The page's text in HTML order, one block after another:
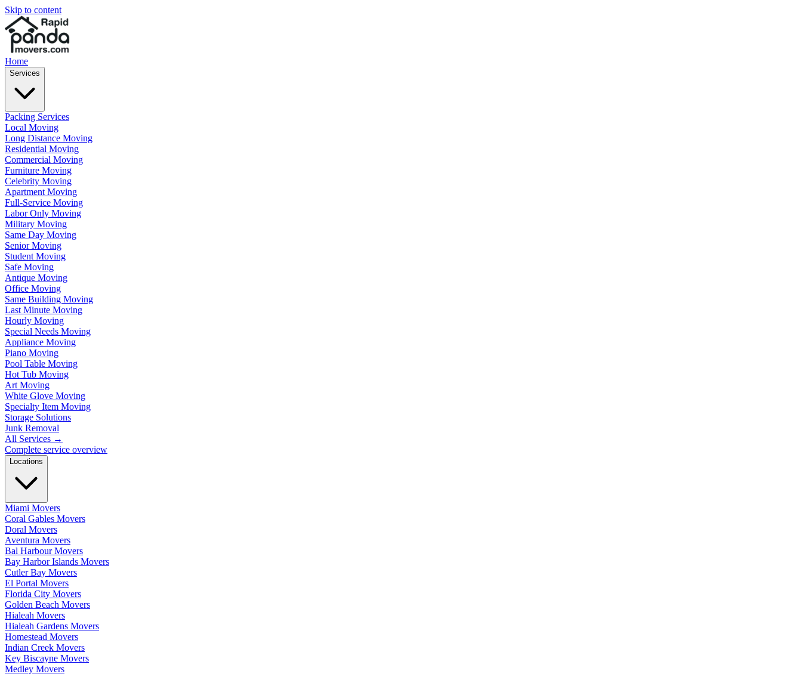
Skip to content
Home
Services
Packing Services
Local Moving
Long Distance Moving
Residential Moving
Commercial Moving
Furniture Moving
Celebrity Moving
Apartment Moving
Full-Service Moving
Labor Only Moving
Military Moving
Same Day Moving
Senior Moving
Student Moving
Safe Moving
Antique Moving
Office Moving
Same Building Moving
Last Minute Moving
Hourly Moving
Special Needs Moving
Appliance Moving
Piano Moving
Pool Table Moving
Hot Tub Moving
Art Moving
White Glove Moving
Specialty Item Moving
Storage Solutions
Junk Removal
All Services →
Complete service overview
Locations
Miami Movers
Coral Gables Movers
Doral Movers
Aventura Movers
Bal Harbour Movers
Bay Harbor Islands Movers
Cutler Bay Movers
El Portal Movers
Florida City Movers
Golden Beach Movers
Hialeah Movers
Hialeah Gardens Movers
Homestead Movers
Indian Creek Movers
Key Biscayne Movers
Medley Movers